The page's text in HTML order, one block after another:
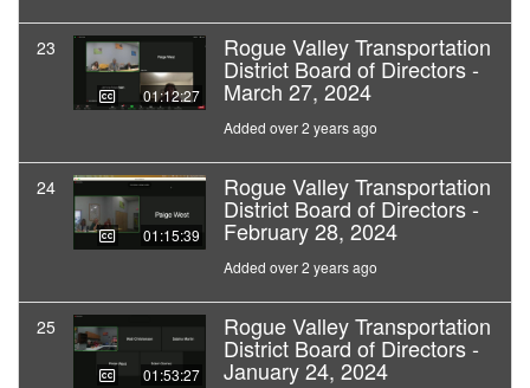
23
01:12:27
Rogue Valley Transportation
District Board of Directors -
March 27, 2024
Added over 2 years ago
24
01:15:39
Rogue Valley Transportation
District Board of Directors -
February 28, 2024
Added over 2 years ago
25
01:53:27
Rogue Valley Transportation
District Board of Directors -
January 24, 2024